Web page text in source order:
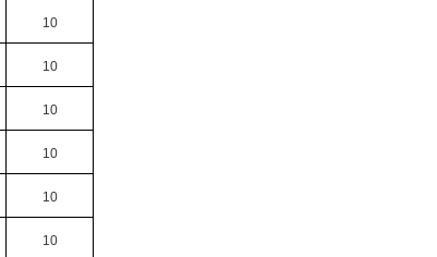
10
10
10
10
10
10